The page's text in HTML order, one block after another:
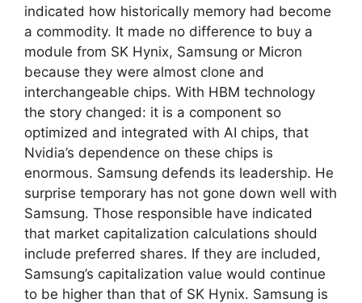
indicated how historically memory had become
a commodity. It made no difference to buy a
module from SK Hynix, Samsung or Micron
because they were almost clone and
interchangeable chips. With HBM technology
the story changed: it is a component so
optimized and integrated with AI chips, that
Nvidia’s dependence on these chips is
enormous. Samsung defends its leadership. He
surprise temporary has not gone down well with
Samsung. Those responsible have indicated
that market capitalization calculations should
include preferred shares. If they are included,
Samsung’s capitalization value would continue
to be higher than that of SK Hynix. Samsung is